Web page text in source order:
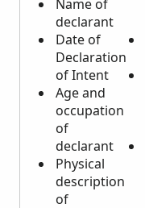
Name of
declarant
Date of
Declaration
of Intent
Age and
occupation
of
declarant
Physical
description
of